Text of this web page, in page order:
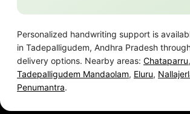
Personalized handwriting support is
in Tadepalligudem, Andhra Pradesh
delivery options. Nearby areas: Chataparru,
Tadepalligudem Mandaolam, Eluru,
Penumantra.